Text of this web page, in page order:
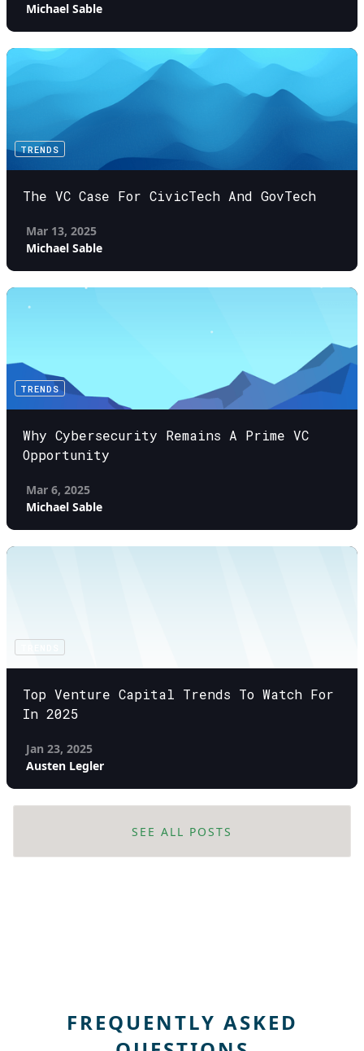
Michael Sable
TRENDS
The VC Case For CivicTech And GovTech
Mar 13, 2025
Michael Sable
TRENDS
Why Cybersecurity Remains A Prime VC
Opportunity
Mar 6, 2025
Michael Sable
Top Venture Capital Trends To Watch For
In 2025
Jan 23, 2025
Austen Legler
SEE ALL POSTS
FREQUENTLY ASKED